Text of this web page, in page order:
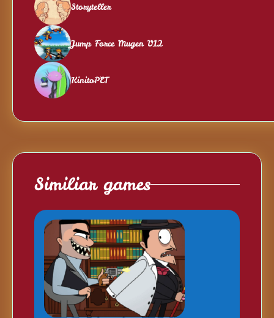
Storyteller
Jump Force Mugen V12
KinitoPET
Similiar games